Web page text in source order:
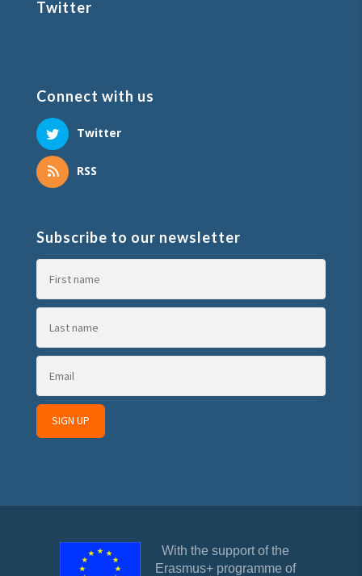
Twitter
Connect with us
Twitter
RSS
Subscribe to our newsletter
With the support of the
Erasmus+ programme of